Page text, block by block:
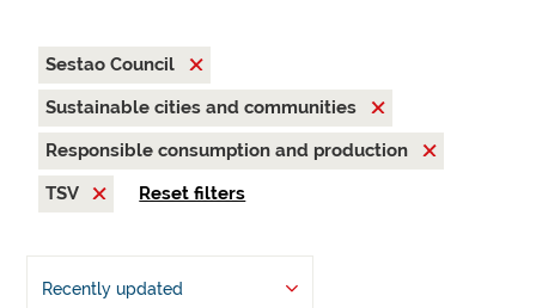
Sestao Council
Sustainable cities and communities
Responsible consumption and production
TSV
Reset filters
Recently updated